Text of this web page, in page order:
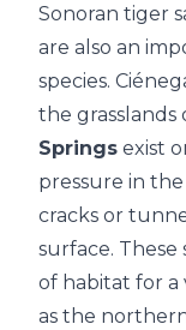
Sonoran tiger
are also an
species.
the grasslands
Springs exist
pressure in
cracks or
surface.
of habitat for a
as the